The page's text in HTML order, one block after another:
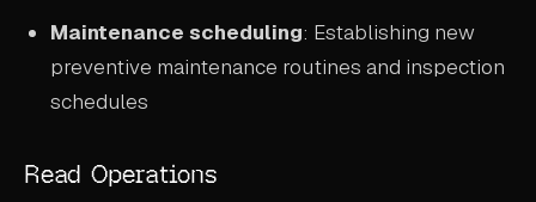
Maintenance scheduling: Establishing new
preventive maintenance routines and inspection
schedules
Read Operations